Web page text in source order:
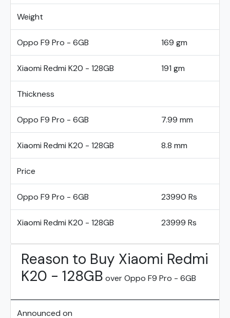
Weight
Oppo F9 Pro - 6GB 169 gm
Xiaomi Redmi K20 - 128GB 191 gm
Thickness
Oppo F9 Pro - 6GB 7.99 mm
Xiaomi Redmi K20 - 128GB 8.8 mm
Price
Oppo F9 Pro - 6GB 23990 Rs
Xiaomi Redmi K20 - 128GB 23999 Rs
Reason to Buy Xiaomi Redmi
K20 - 128GB over Oppo F9 Pro - 6GB
Announced on